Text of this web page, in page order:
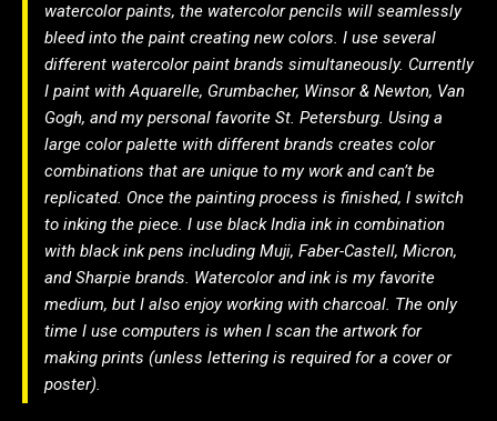
watercolor paints, the watercolor pencils will seamlessly
bleed into the paint creating new colors. I use several
different watercolor paint brands simultaneously. Currently
I paint with Aquarelle, Grumbacher, Winsor & Newton, Van
Gogh, and my personal favorite St. Petersburg. Using a
large color palette with different brands creates color
combinations that are unique to my work and can’t be
replicated. Once the painting process is finished, I switch
to inking the piece. I use black India ink in combination
with black ink pens including Muji, Faber-Castell, Micron,
and Sharpie brands. Watercolor and ink is my favorite
medium, but I also enjoy working with charcoal. The only
time I use computers is when I scan the artwork for
making prints (unless lettering is required for a cover or
poster).